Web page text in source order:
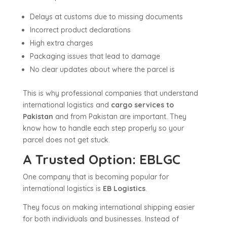
Delays at customs due to missing documents
Incorrect product declarations
High extra charges
Packaging issues that lead to damage
No clear updates about where the parcel is
This is why professional companies that understand
international logistics and cargo services to
Pakistan and from Pakistan are important. They
know how to handle each step properly so your
parcel does not get stuck.
A Trusted Option: EBLGC
One company that is becoming popular for
international logistics is EB Logistics.
They focus on making international shipping easier
for both individuals and businesses. Instead of